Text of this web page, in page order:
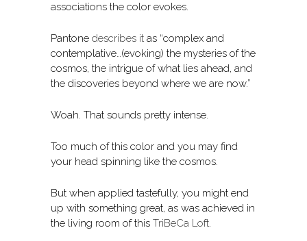
associations the color evokes.
Pantone describes it as “complex and
contemplative…(evoking) the mysteries of the
cosmos, the intrigue of what lies ahead, and
the discoveries beyond where we are now.”
Woah. That sounds pretty intense.
Too much of this color and you may find
your head spinning like the cosmos.
But when applied tastefully, you might end
up with something great, as was achieved in
the living room of this TriBeCa Loft.